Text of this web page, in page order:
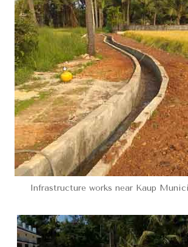
Infrastructure works near Kaup